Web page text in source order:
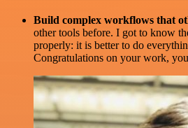
Build complex workflows that
other tools before. I got to know
properly: it is better to do
Congratulations on your work,